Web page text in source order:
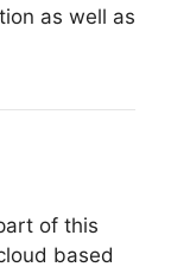
as well as
of this
based